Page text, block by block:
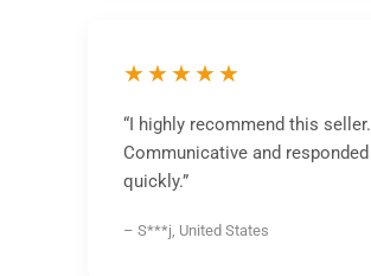
★★★★★
“I highly recommend this seller.
Communicative and responded
quickly.”
– S***j, United States